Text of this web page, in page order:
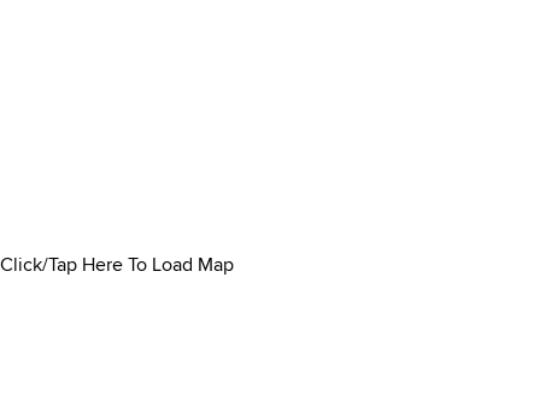
Click/Tap Here To Load Map